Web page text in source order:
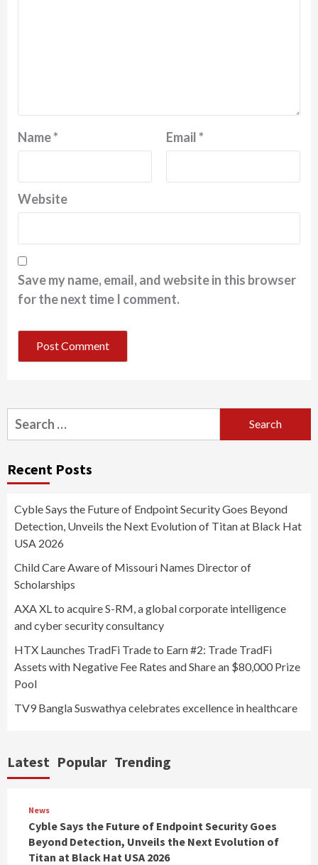
Name* Email*
Website
Save my name, email, and website in this browser
for the next time I comment.
Search
for:
Recent Posts
Cyble Says the Future of Endpoint Security Goes Beyond
Detection, Unveils the Next Evolution of Titan at Black Hat
USA 2026
Child Care Aware of Missouri Names Director of
Scholarships
AXA XL to acquire S-RM, a global corporate intelligence
and cyber security consultancy
HTX Launches TradFi Trade to Earn #2: Trade TradFi
Assets with Negative Fee Rates and Share an $80,000 Prize
Pool
TV9 Bangla Suswathya celebrates excellence in healthcare
Latest Popular Trending
News
Cyble Says the Future of Endpoint Security Goes
Beyond Detection, Unveils the Next Evolution of
Titan at Black Hat USA 2026